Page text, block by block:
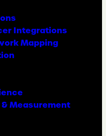
Integrations
Mapping
Measurement